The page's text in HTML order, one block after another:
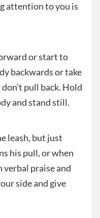
attention to you is
or start to
backwards or take
pull back. Hold
and stand still.
leash, but just
his pull, or when
verbal praise and
side and give